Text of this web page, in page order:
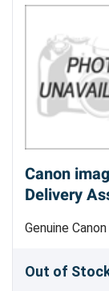
Canon
Delivery
Genuine
Out of